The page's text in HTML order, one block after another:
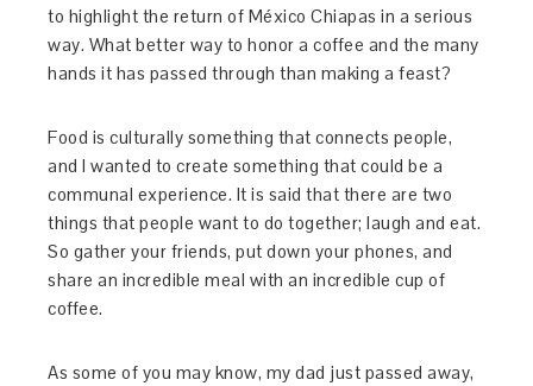
to highlight the return of México Chiapas in a serious
way. What better way to honor a coffee and the many
hands it has passed through than making a feast?
Food is culturally something that connects people,
and I wanted to create something that could be a
communal experience. It is said that there are two
things that people want to do together; laugh and eat.
So gather your friends, put down your phones, and
share an incredible meal with an incredible cup of
coffee.
As some of you may know, my dad just passed away,